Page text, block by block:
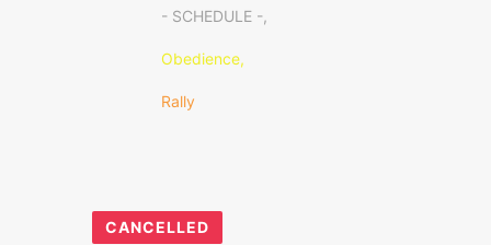
- SCHEDULE -,
Obedience,
Rally
CANCELLED